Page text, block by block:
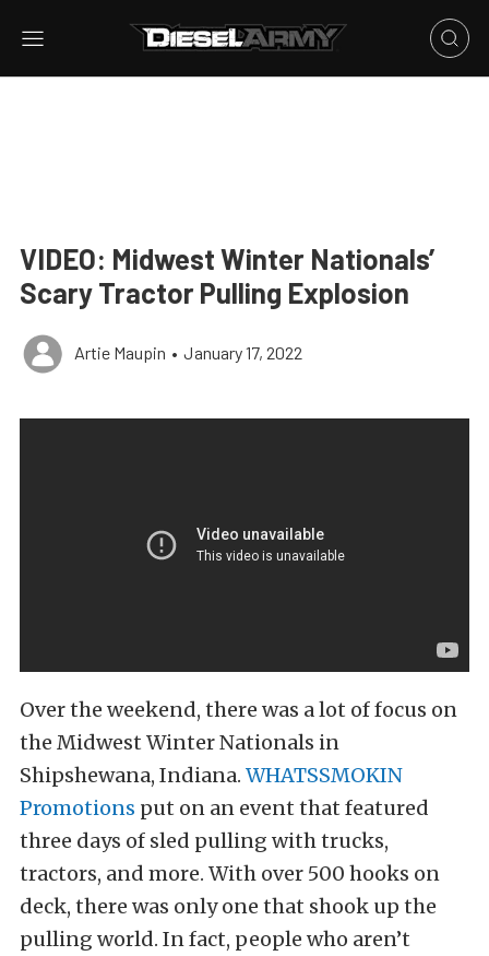
VIDEO: Midwest Winter Nationals’
Scary Tractor Pulling Explosion
Artie Maupin • January 17, 2022
Over the weekend, there was a lot of focus on
the Midwest Winter Nationals in
Shipshewana, Indiana. WHATSSMOKIN
Promotions put on an event that featured
three days of sled pulling with trucks,
tractors, and more. With over 500 hooks on
deck, there was only one that shook up the
pulling world. In fact, people who aren’t